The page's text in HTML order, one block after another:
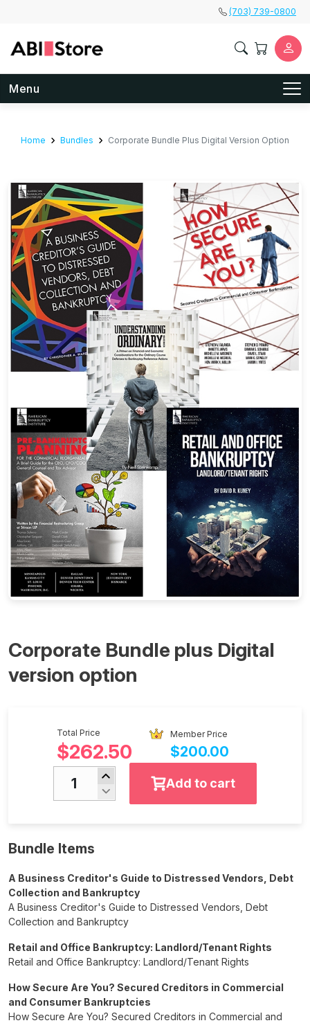
(703) 739-0800
Menu
Home Bundles Corporate Bundle Plus Digital Version Option
Corporate Bundle plus Digital
version option
Total Price
$262.50
Member Price
$200.00
Add to cart
Bundle Items
A Business Creditor's Guide to Distressed Vendors, Debt
Collection and Bankruptcy
A Business Creditor's Guide to Distressed Vendors, Debt
Collection and Bankruptcy
Retail and Office Bankruptcy: Landlord/Tenant Rights
Retail and Office Bankruptcy: Landlord/Tenant Rights
How Secure Are You? Secured Creditors in Commercial
and Consumer Bankruptcies
How Secure Are You? Secured Creditors in Commercial and